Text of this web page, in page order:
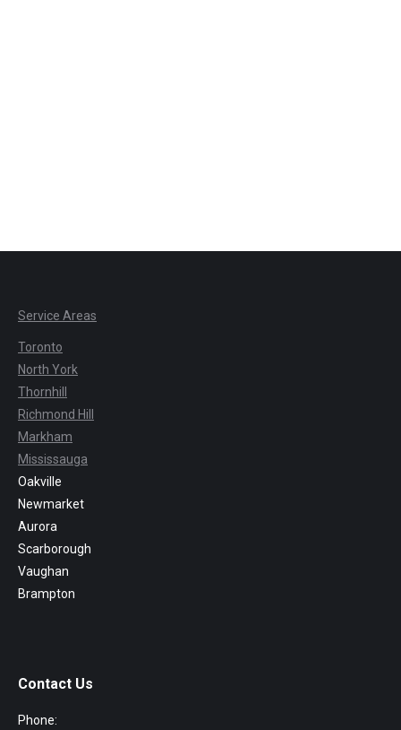
Service Areas
Toronto
North York
Thornhill
Richmond Hill
Markham
Mississauga
Oakville
Newmarket
Aurora
Scarborough
Vaughan
Brampton
Contact Us
Phone: